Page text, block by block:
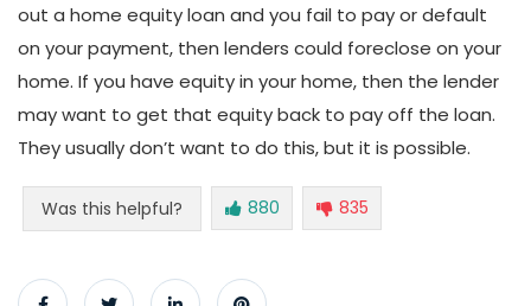
out a home equity loan and you fail to pay or default
on your payment, then lenders could foreclose on your
home. If you have equity in your home, then the lender
may want to get that equity back to pay off the loan.
They usually don’t want to do this, but it is possible.
Was this helpful? 880 835